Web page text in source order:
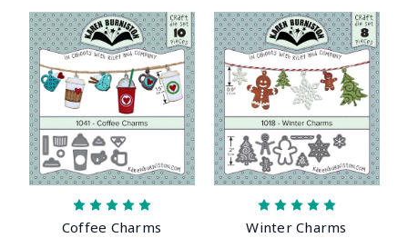
Coffee Charms Winter Charms